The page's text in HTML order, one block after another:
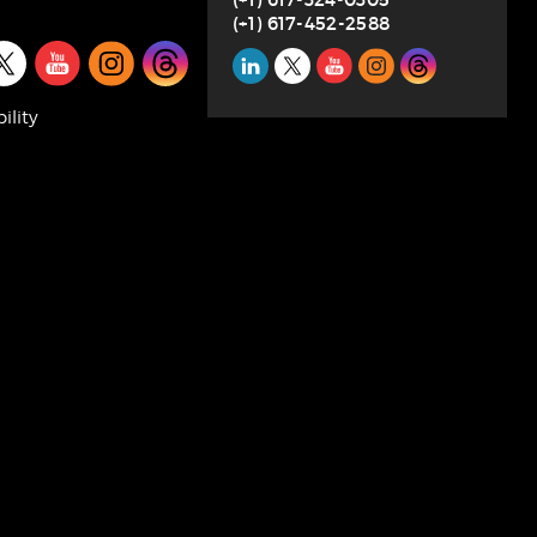
(+1) 617-452-2588
Social
SUBSCRIBE